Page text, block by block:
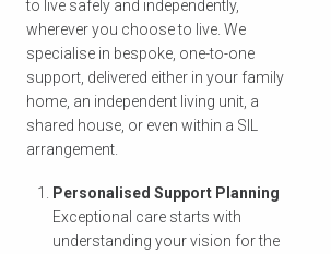
to live safely and independently,
wherever you choose to live. We
specialise in bespoke, one-to-one
support, delivered either in your family
home, an independent living unit, a
shared house, or even within a SIL
arrangement.
Personalised Support Planning
Exceptional care starts with
understanding your vision for the